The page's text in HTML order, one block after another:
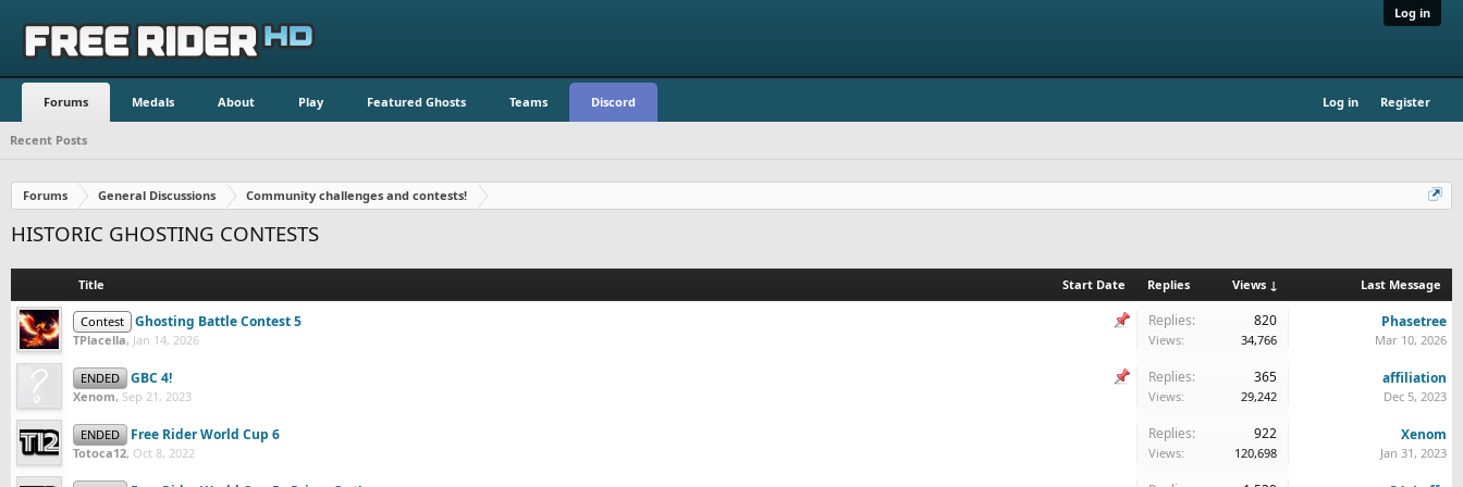
Log in
Forums Medals About Play Featured Ghosts Teams Discord Log in Register
Recent Posts
Forums General Discussions Community challenges and contests!
HISTORIC GHOSTING CONTESTS
Title Start Date Replies Views ↓ Last Message
Contest Ghosting Battle Contest 5
TPlacella, Jan 14, 2026
Replies: 820
Views: 34,766
Phasetree
Mar 10, 2026
ENDED GBC 4!
Xenom, Sep 21, 2023
Replies: 365
Views: 29,242
affiliation
Dec 5, 2023
ENDED Free Rider World Cup 6
Totoca12, Oct 8, 2022
Replies: 922
Views: 120,698
Xenom
Jan 31, 2023